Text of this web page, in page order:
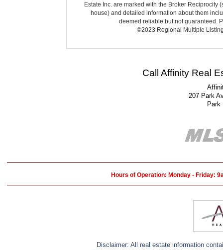
Estate Inc. are marked with the Broker
house) and detailed information about them
deemed reliable but not guaranteed.
©2023 Regional Multiple
Call Affinity Real
207 Park
Park
Hours of Operation: Monday - Friday:
Disclaimer: All real estate information